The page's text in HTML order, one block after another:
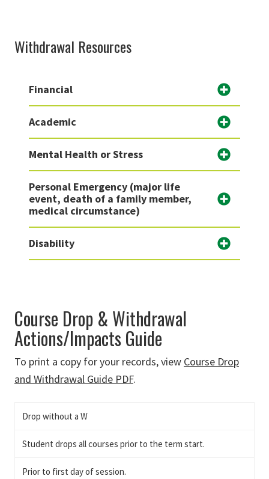
Withdrawal Resources
Financial
Academic
Mental Health or Stress
Personal Emergency (major life
event, death of a family member,
medical circumstance)
Disability
Course Drop & Withdrawal
Actions/Impacts Guide
To print a copy for your records, view Course Drop
and Withdrawal Guide PDF.
Drop without a W
Student drops all courses prior to the term start.
Prior to first day of session.